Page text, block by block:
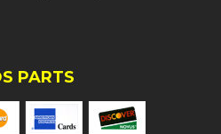
PARTS